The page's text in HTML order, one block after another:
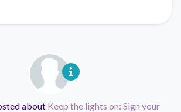
about Keep the lights on: Sign your